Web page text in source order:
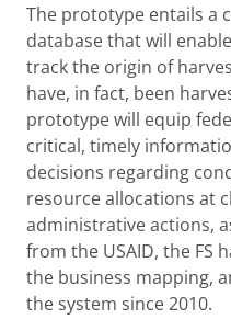
The prototype entails a
database that will
track the origin of
have, in fact, been
prototype will equip
critical, timely
decisions regarding
resource allocations at
administrative actions,
from the USAID, the FS
the business mapping,
the system since 2010.